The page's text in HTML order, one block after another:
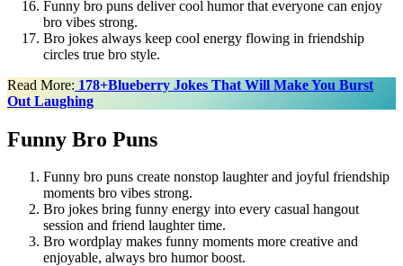
Funny bro puns deliver cool humor that everyone can enjoy
bro vibes strong.
Bro jokes always keep cool energy flowing in friendship
circles true bro style.
Read More: 178+Blueberry Jokes That Will Make You Burst
Out Laughing
Funny Bro Puns
Funny bro puns create nonstop laughter and joyful friendship
moments bro vibes strong.
Bro jokes bring funny energy into every casual hangout
session and friend laughter time.
Bro wordplay makes funny moments more creative and
enjoyable, always bro humor boost.